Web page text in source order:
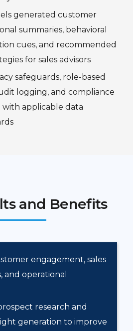
generated customer
summaries, behavioral
cues, and recommended
for sales advisors
safeguards, role-based
logging, and compliance
with applicable data
and Benefits
engagement, sales
and operational
research and
generation to improve